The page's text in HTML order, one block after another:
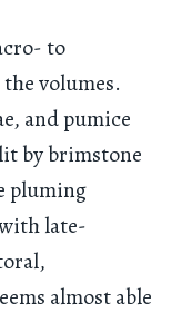
to
volumes.
and pumice
by brimstone
pluming
late-
almost able